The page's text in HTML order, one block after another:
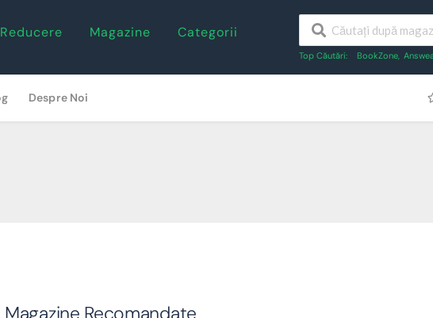
Magazine Categorii
Top Căutări: BookZone,
Despre Noi